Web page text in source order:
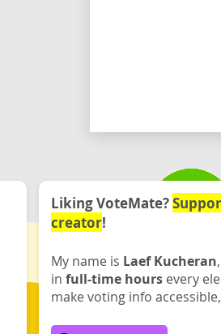
Liking VoteMate?
creator!
My name is Laef Kucheran
in full-time hours every
make voting info